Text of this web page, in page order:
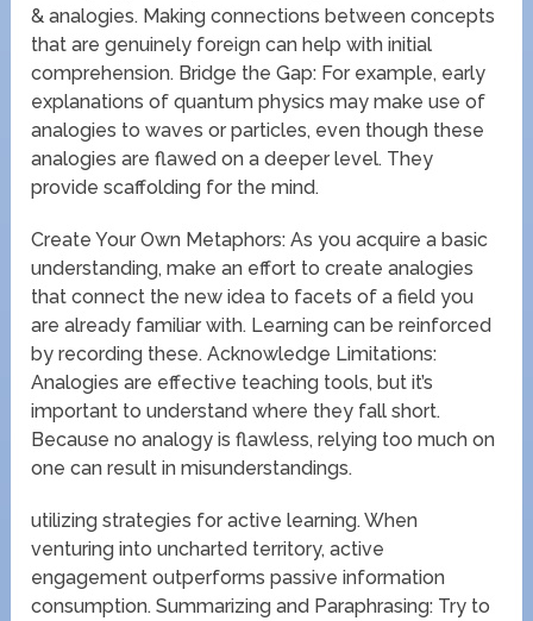
& analogies. Making connections between concepts
that are genuinely foreign can help with initial
comprehension. Bridge the Gap: For example, early
explanations of quantum physics may make use of
analogies to waves or particles, even though these
analogies are flawed on a deeper level. They
provide scaffolding for the mind.
Create Your Own Metaphors: As you acquire a basic
understanding, make an effort to create analogies
that connect the new idea to facets of a field you
are already familiar with. Learning can be reinforced
by recording these. Acknowledge Limitations:
Analogies are effective teaching tools, but it’s
important to understand where they fall short.
Because no analogy is flawless, relying too much on
one can result in misunderstandings.
utilizing strategies for active learning. When
venturing into uncharted territory, active
engagement outperforms passive information
consumption. Summarizing and Paraphrasing: Try to